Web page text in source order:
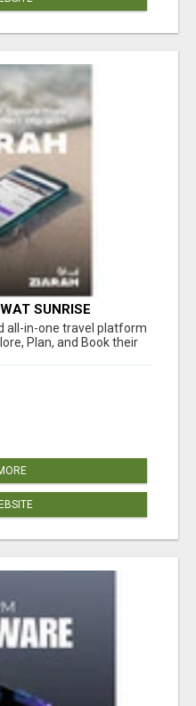
SUNRISE
– WAKE UP TO
all-in-one travel platform
Plan, and Book their